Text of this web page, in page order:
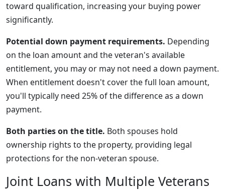
toward qualification, increasing your buying power
significantly.
Potential down payment requirements. Depending
on the loan amount and the veteran's available
entitlement, you may or may not need a down payment.
When entitlement doesn't cover the full loan amount,
you'll typically need 25% of the difference as a down
payment.
Both parties on the title. Both spouses hold
ownership rights to the property, providing legal
protections for the non-veteran spouse.
Joint Loans with Multiple Veterans